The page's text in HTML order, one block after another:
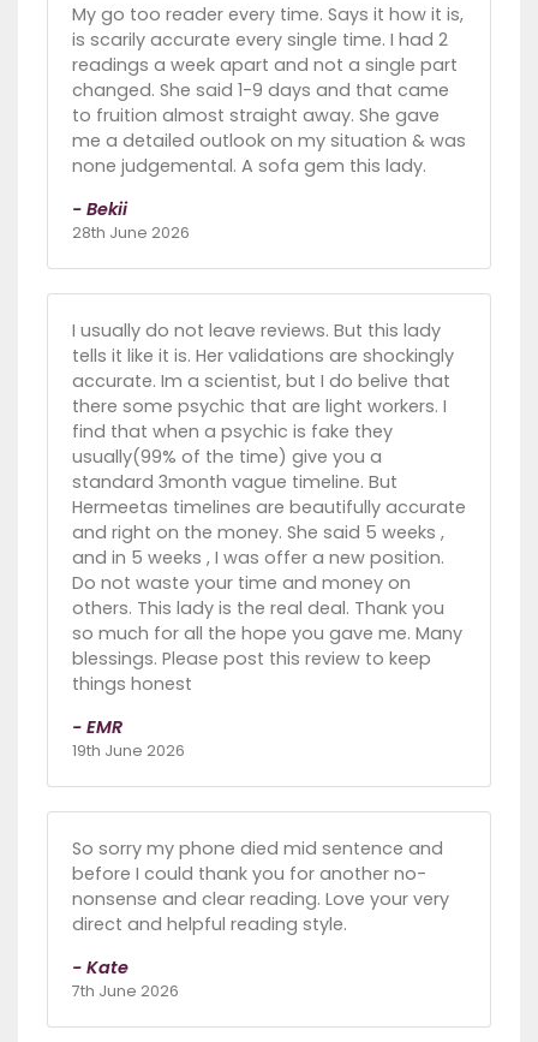
My go too reader every time. Says it how it is,
is scarily accurate every single time. I had 2
readings a week apart and not a single part
changed. She said 1-9 days and that came
to fruition almost straight away. She gave
me a detailed outlook on my situation & was
none judgemental. A sofa gem this lady.
- Bekii
28th June 2026
I usually do not leave reviews. But this lady
tells it like it is. Her validations are shockingly
accurate. Im a scientist, but I do belive that
there some psychic that are light workers. I
find that when a psychic is fake they
usually(99% of the time) give you a
standard 3month vague timeline. But
Hermeetas timelines are beautifully accurate
and right on the money. She said 5 weeks ,
and in 5 weeks , I was offer a new position.
Do not waste your time and money on
others. This lady is the real deal. Thank you
so much for all the hope you gave me. Many
blessings. Please post this review to keep
things honest
- EMR
19th June 2026
So sorry my phone died mid sentence and
before I could thank you for another no-
nonsense and clear reading. Love your very
direct and helpful reading style.
- Kate
7th June 2026